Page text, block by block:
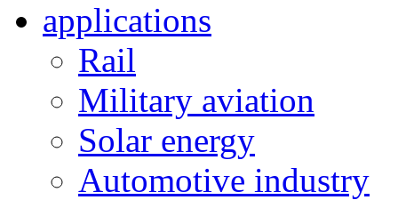
applications
Rail
Military aviation
Solar energy
Automotive industry